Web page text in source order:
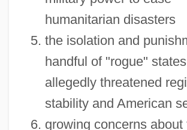
humanitarian disasters
the isolation and
handful of "rogue"
allegedly threatened
stability and American
growing concerns about